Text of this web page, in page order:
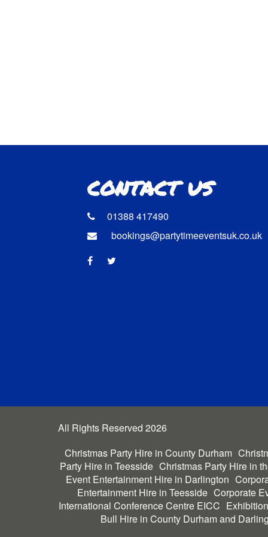
CONTACT US
01388 417490
bookings@partytimeeventsuk.co.uk
All Rights Reserved 2026
Christmas Party Hire in County Durham
Party Hire in Teesside Christmas Party Hire in
Event Entertainment Hire in Darlington
Entertainment Hire in Teesside Corporate
International Conference Centre EICC
Bull Hire in County Durham and